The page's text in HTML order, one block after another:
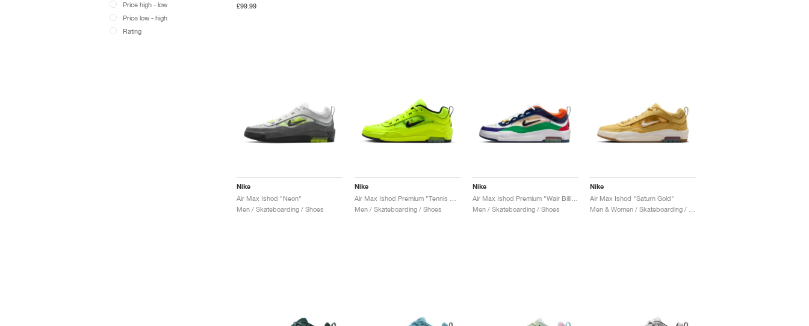
Price high - low
Price low - high
Rating
£99.99
Nike
Air Max Ishod "Neon"
Men / Skateboarding / Shoes
Nike
Men / Skateboarding / Shoes
Nike
Air Max Ishod Premium "Wair Billiards"
Men / Skateboarding / Shoes
Nike
Air Max Ishod "Saturn Gold"